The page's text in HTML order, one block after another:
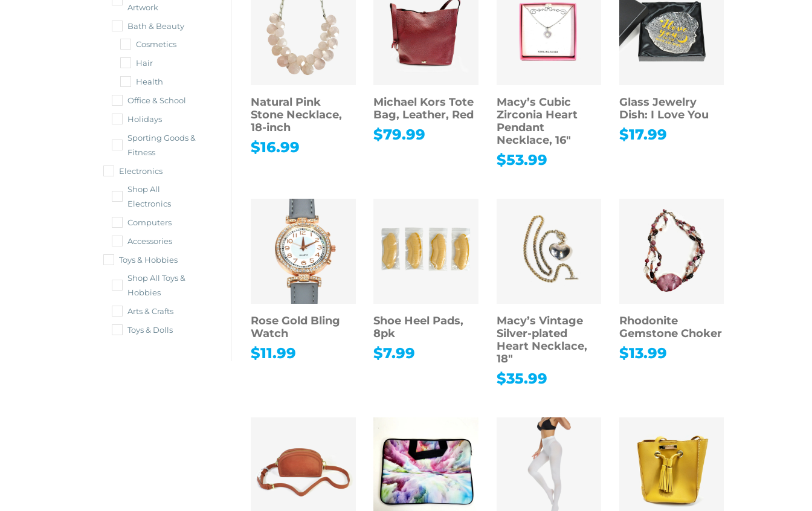
Artwork
Bath & Beauty
Cosmetics
Hair
Health
Office & School
Holidays
Sporting Goods &
Fitness
Electronics
Shop All
Electronics
Computers
Accessories
Toys & Hobbies
Shop All Toys &
Hobbies
Arts & Crafts
Toys & Dolls
Natural Pink
Stone Necklace,
18-inch
$16.99
Michael Kors Tote
Bag, Leather, Red
$79.99
Macy’s Cubic
Zirconia Heart
Pendant
Necklace, 16″
$53.99
Glass Jewelry
Dish: I Love You
$17.99
Rose Gold Bling
Watch
$11.99
Shoe Heel Pads,
8pk
$7.99
Macy’s Vintage
Silver-plated
Heart Necklace,
18″
$35.99
Rhodonite
Gemstone Choker
$13.99